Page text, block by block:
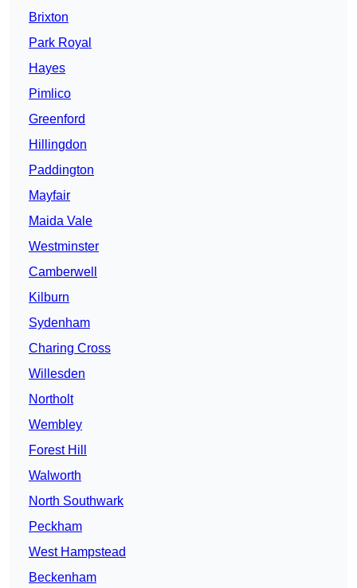
Brixton
Park Royal
Hayes
Pimlico
Greenford
Hillingdon
Paddington
Mayfair
Maida Vale
Westminster
Camberwell
Kilburn
Sydenham
Charing Cross
Willesden
Northolt
Wembley
Forest Hill
Walworth
North Southwark
Peckham
West Hampstead
Beckenham